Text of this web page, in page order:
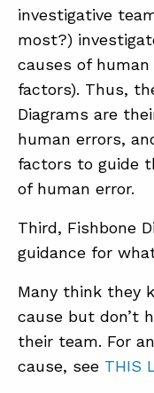
investigative
most?)
causes of
factors). Thus,
Diagrams are
human errors,
factors to guide
of human error.
Third, Fishbone
guidance for
Many think they
cause but don’t
their team. For
cause, see THIS